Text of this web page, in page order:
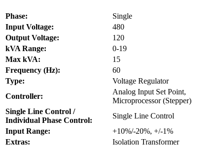
Phase:
Single
Input Voltage:
480
Output Voltage:
120
kVA Range:
0-19
Max kVA:
15
Frequency (Hz):
60
Type:
Voltage Regulator
Controller:
Analog Input Set Point,
Microprocessor (Stepper)
Single Line Control /
Individual Phase Control:
Single Line Control
Input Range:
+10%/-20%, +/-1%
Extras:
Isolation Transformer